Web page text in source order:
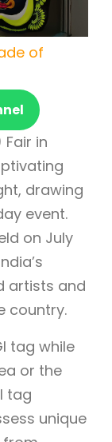
of
in
drawing
event.
on July
artists and
country.
tag while
or the
tag
unique